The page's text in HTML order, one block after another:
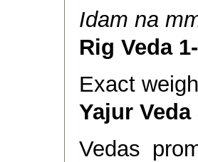
Idam na
Rig Veda
Exact
Yajur Veda
Vedas